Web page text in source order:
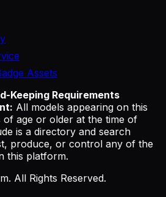
Assets
Keeping Requirements
All models appearing on this
of age or older at the time of
is a directory and search
produce, or control any of the
this platform.
All Rights Reserved.